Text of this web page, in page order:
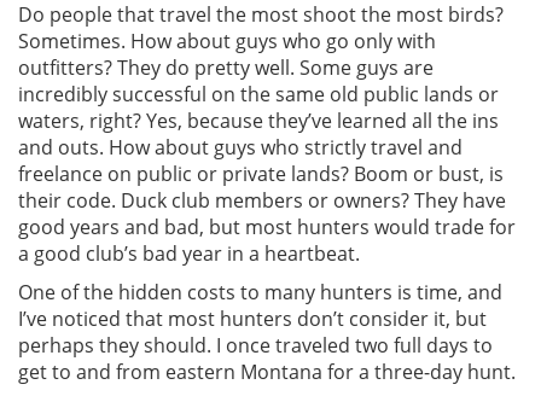
Do people that travel the most shoot the most birds?
Sometimes. How about guys who go only with
outfitters? They do pretty well. Some guys are
incredibly successful on the same old public lands or
waters, right? Yes, because they’ve learned all the ins
and outs. How about guys who strictly travel and
freelance on public or private lands? Boom or bust, is
their code. Duck club members or owners? They have
good years and bad, but most hunters would trade for
a good club’s bad year in a heartbeat.
One of the hidden costs to many hunters is time, and
I’ve noticed that most hunters don’t consider it, but
perhaps they should. I once traveled two full days to
get to and from eastern Montana for a three-day hunt.